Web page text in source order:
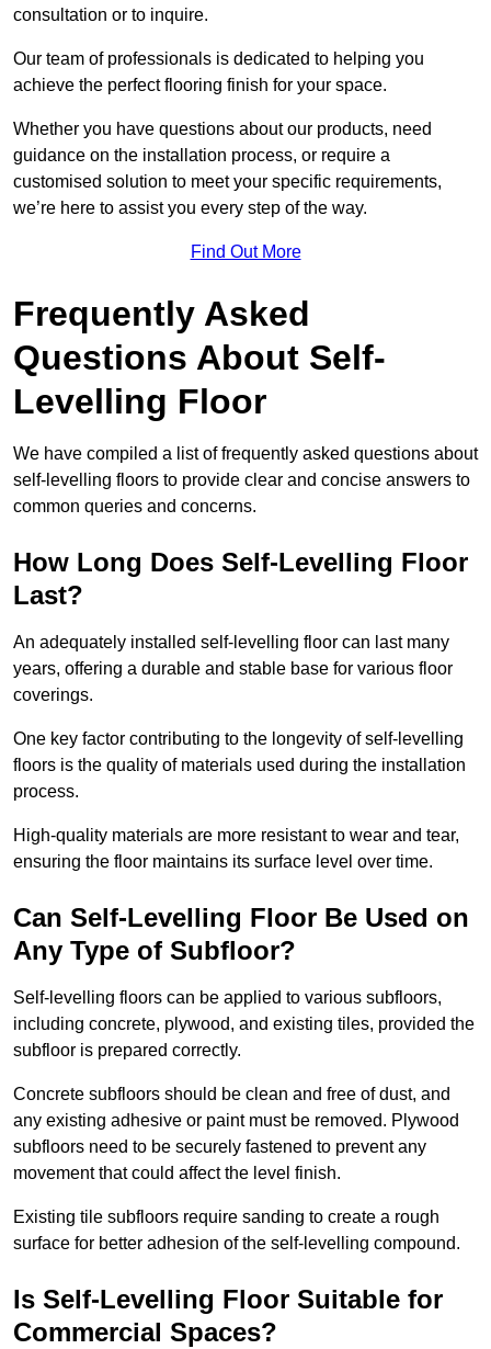
consultation or to inquire.
Our team of professionals is dedicated to helping you
achieve the perfect flooring finish for your space.
Whether you have questions about our products, need
guidance on the installation process, or require a
customised solution to meet your specific requirements,
we’re here to assist you every step of the way.
Find Out More
Frequently Asked
Questions About Self-
Levelling Floor
We have compiled a list of frequently asked questions about
self-levelling floors to provide clear and concise answers to
common queries and concerns.
How Long Does Self-Levelling Floor
Last?
An adequately installed self-levelling floor can last many
years, offering a durable and stable base for various floor
coverings.
One key factor contributing to the longevity of self-levelling
floors is the quality of materials used during the installation
process.
High-quality materials are more resistant to wear and tear,
ensuring the floor maintains its surface level over time.
Can Self-Levelling Floor Be Used on
Any Type of Subfloor?
Self-levelling floors can be applied to various subfloors,
including concrete, plywood, and existing tiles, provided the
subfloor is prepared correctly.
Concrete subfloors should be clean and free of dust, and
any existing adhesive or paint must be removed. Plywood
subfloors need to be securely fastened to prevent any
movement that could affect the level finish.
Existing tile subfloors require sanding to create a rough
surface for better adhesion of the self-levelling compound.
Is Self-Levelling Floor Suitable for
Commercial Spaces?